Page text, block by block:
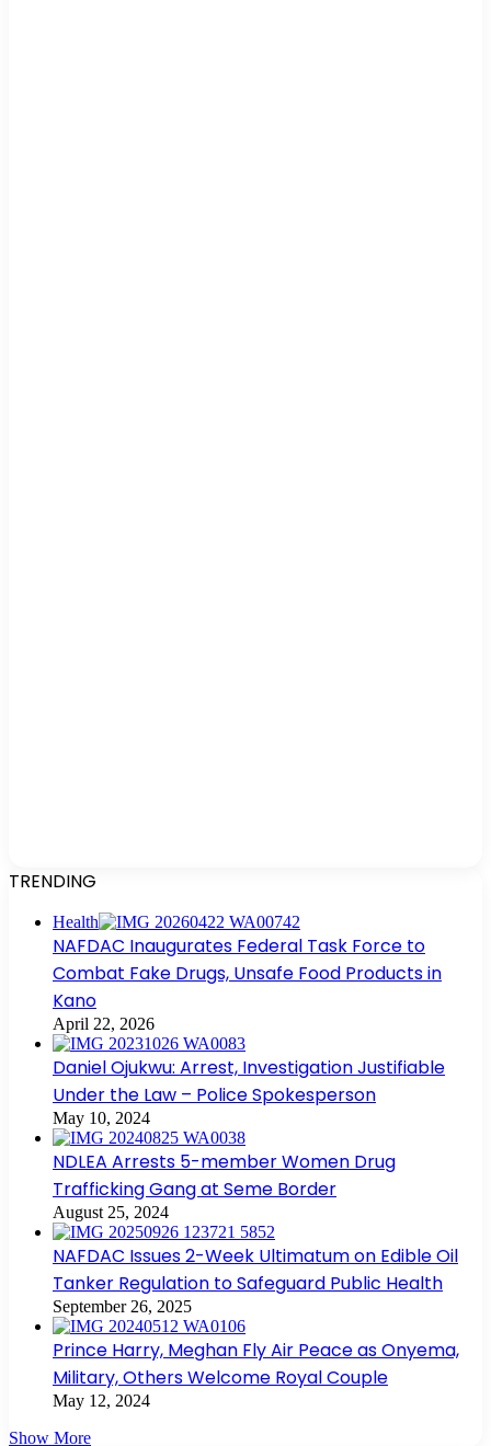
TRENDING
Health
NAFDAC Inaugurates Federal Task Force to
Combat Fake Drugs, Unsafe Food Products in
Kano
April 22, 2026
Daniel Ojukwu: Arrest, Investigation Justifiable
Under the Law – Police Spokesperson
May 10, 2024
NDLEA Arrests 5-member Women Drug
Trafficking Gang at Seme Border
August 25, 2024
NAFDAC Issues 2-Week Ultimatum on Edible Oil
Tanker Regulation to Safeguard Public Health
September 26, 2025
Prince Harry, Meghan Fly Air Peace as Onyema,
Military, Others Welcome Royal Couple
May 12, 2024
Show More